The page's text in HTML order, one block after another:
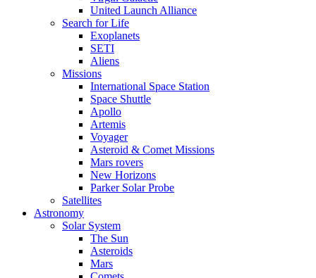
United Launch Alliance
Search for Life
Exoplanets
SETI
Aliens
Missions
International Space Station
Space Shuttle
Apollo
Artemis
Voyager
Asteroid & Comet Missions
Mars rovers
New Horizons
Parker Solar Probe
Satellites
Astronomy
Solar System
The Sun
Asteroids
Mars